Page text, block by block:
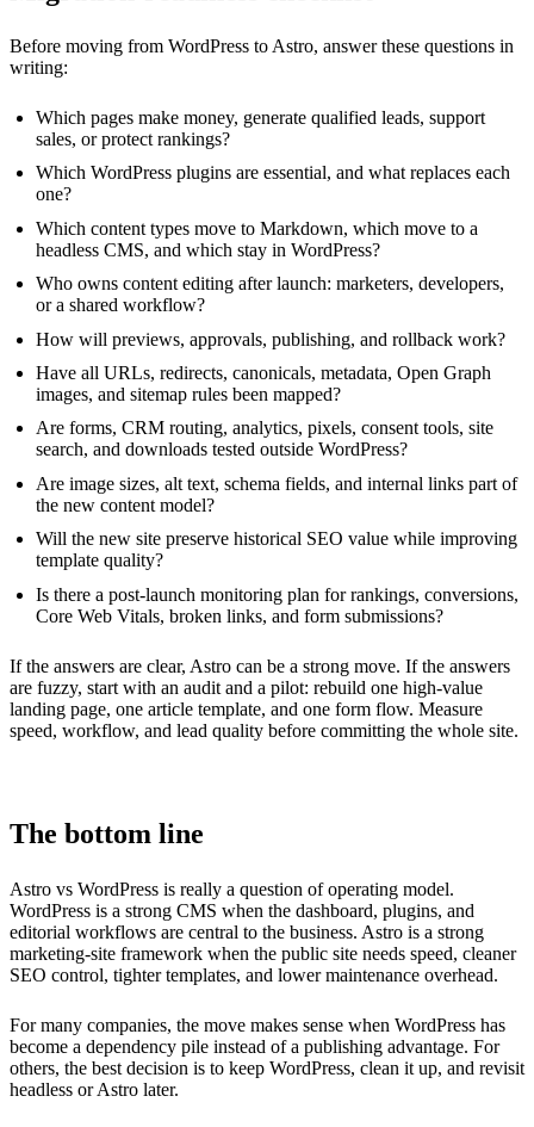
Before moving from WordPress to Astro, answer these questions in
writing:
Which pages make money, generate qualified leads, support
sales, or protect rankings?
Which WordPress plugins are essential, and what replaces each
one?
Which content types move to Markdown, which move to a
headless CMS, and which stay in WordPress?
Who owns content editing after launch: marketers, developers,
or a shared workflow?
How will previews, approvals, publishing, and rollback work?
Have all URLs, redirects, canonicals, metadata, Open Graph
images, and sitemap rules been mapped?
Are forms, CRM routing, analytics, pixels, consent tools, site
search, and downloads tested outside WordPress?
Are image sizes, alt text, schema fields, and internal links part of
the new content model?
Will the new site preserve historical SEO value while improving
template quality?
Is there a post-launch monitoring plan for rankings, conversions,
Core Web Vitals, broken links, and form submissions?
If the answers are clear, Astro can be a strong move. If the answers
are fuzzy, start with an audit and a pilot: rebuild one high-value
landing page, one article template, and one form flow. Measure
speed, workflow, and lead quality before committing the whole site.
The bottom line
Astro vs WordPress is really a question of operating model.
WordPress is a strong CMS when the dashboard, plugins, and
editorial workflows are central to the business. Astro is a strong
marketing-site framework when the public site needs speed, cleaner
SEO control, tighter templates, and lower maintenance overhead.
For many companies, the move makes sense when WordPress has
become a dependency pile instead of a publishing advantage. For
others, the best decision is to keep WordPress, clean it up, and revisit
headless or Astro later.